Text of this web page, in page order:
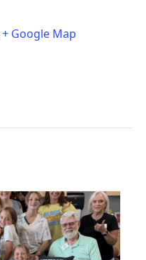
+ Google Map